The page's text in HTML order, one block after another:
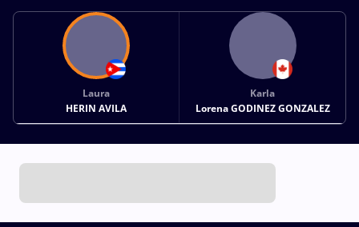
Laura
HERIN AVILA
Karla
Lorena GODINEZ GONZALEZ